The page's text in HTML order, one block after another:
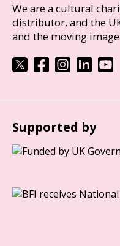
We are a cultural
distributor, and the
and the moving
Supported by